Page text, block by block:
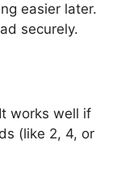
easier later.
securely.
works well if
(like 2, 4, or